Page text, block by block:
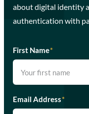
about digital identity
authentication with
First Name*
Email Address*